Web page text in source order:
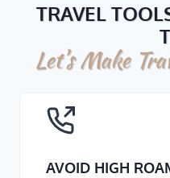
TRAVEL
Let’s Make
AVOID HIGH